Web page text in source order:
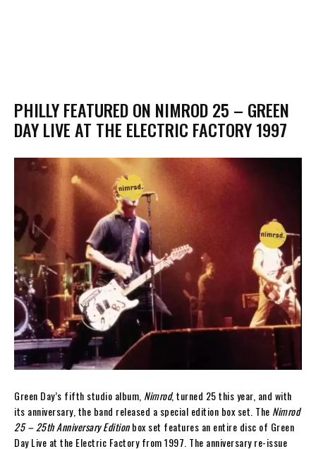
PHILLY FEATURED ON NIMROD 25 – GREEN
DAY LIVE AT THE ELECTRIC FACTORY 1997
Green Day’s fifth studio album, Nimrod, turned 25 this year, and with
its anniversary, the band released a special edition box set. The Nimrod
25 – 25th Anniversary Editionbox set features an entire disc of Green
Day Live at the Electric Factory from 1997. The anniversary re-issue